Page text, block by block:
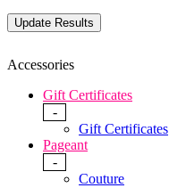
Accessories
Gift Certificates
-
Gift Certificates
Pageant
-
Couture